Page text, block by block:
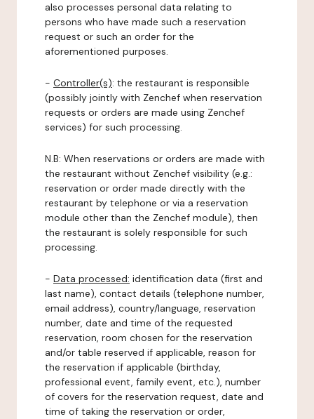
also processes personal data relating to
persons who have made such a reservation
request or such an order for the
aforementioned purposes.
- Controller(s): the restaurant is responsible
(possibly jointly with Zenchef when reservation
requests or orders are made using Zenchef
services) for such processing.
N.B: When reservations or orders are made with
the restaurant without Zenchef visibility (e.g.:
reservation or order made directly with the
restaurant by telephone or via a reservation
module other than the Zenchef module), then
the restaurant is solely responsible for such
processing.
- Data processed: identification data (first and
last name), contact details (telephone number,
email address), country/language, reservation
number, date and time of the requested
reservation, room chosen for the reservation
and/or table reserved if applicable, reason for
the reservation if applicable (birthday,
professional event, family event, etc.), number
of covers for the reservation request, date and
time of taking the reservation or order,